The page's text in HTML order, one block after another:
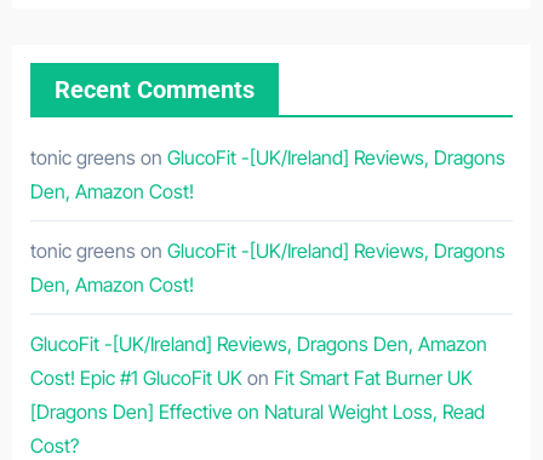
Recent Comments
tonic greens on GlucoFit -[UK/Ireland] Reviews, Dragons
Den, Amazon Cost!
tonic greens on GlucoFit -[UK/Ireland] Reviews, Dragons
Den, Amazon Cost!
GlucoFit -[UK/Ireland] Reviews, Dragons Den, Amazon
Cost! Epic #1 GlucoFit UKon Fit Smart Fat Burner UK
[Dragons Den] Effective on Natural Weight Loss, Read
Cost?